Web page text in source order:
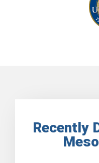
Recently